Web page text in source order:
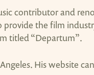
contributor and
the film
titled “Departum”.
His website